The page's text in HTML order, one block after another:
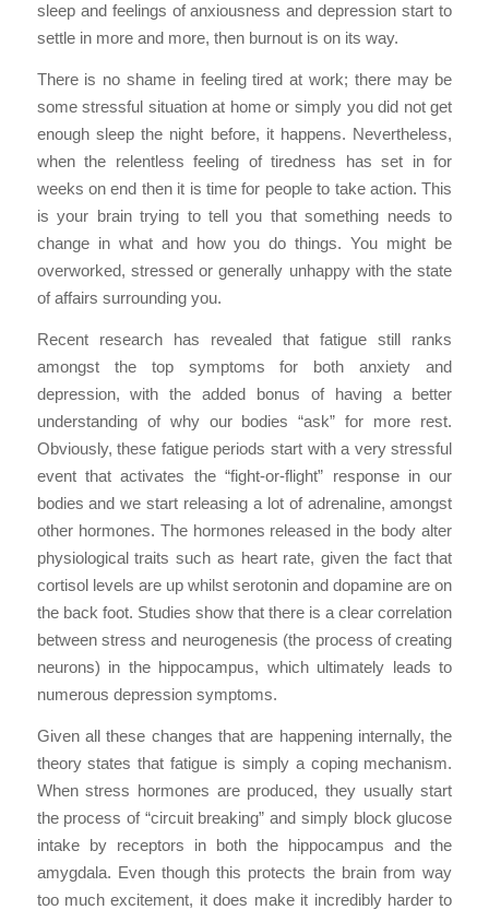
sleep and feelings of anxiousness and depression start to
settle in more and more, then burnout is on its way.
There is no shame in feeling tired at work; there may be
some stressful situation at home or simply you did not get
enough sleep the night before, it happens. Nevertheless,
when the relentless feeling of tiredness has set in for
weeks on end then it is time for people to take action. This
is your brain trying to tell you that something needs to
change in what and how you do things. You might be
overworked, stressed or generally unhappy with the state
of affairs surrounding you.
Recent research has revealed that fatigue still ranks
amongst the top symptoms for both anxiety and
depression, with the added bonus of having a better
understanding of why our bodies “ask” for more rest.
Obviously, these fatigue periods start with a very stressful
event that activates the “fight-or-flight” response in our
bodies and we start releasing a lot of adrenaline, amongst
other hormones. The hormones released in the body alter
physiological traits such as heart rate, given the fact that
cortisol levels are up whilst serotonin and dopamine are on
the back foot. Studies show that there is a clear correlation
between stress and neurogenesis (the process of creating
neurons) in the hippocampus, which ultimately leads to
numerous depression symptoms.
Given all these changes that are happening internally, the
theory states that fatigue is simply a coping mechanism.
When stress hormones are produced, they usually start
the process of “circuit breaking” and simply block glucose
intake by receptors in both the hippocampus and the
amygdala. Even though this protects the brain from way
too much excitement, it does make it incredibly harder to